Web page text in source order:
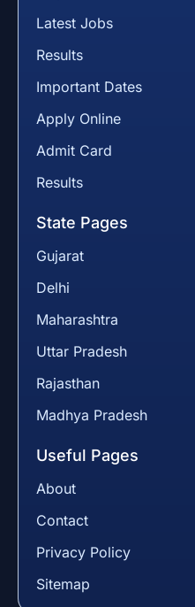
Latest Jobs
Results
Important Dates
Apply Online
Admit Card
Results
State Pages
Gujarat
Delhi
Maharashtra
Uttar Pradesh
Rajasthan
Madhya Pradesh
Useful Pages
About
Contact
Privacy Policy
Sitemap